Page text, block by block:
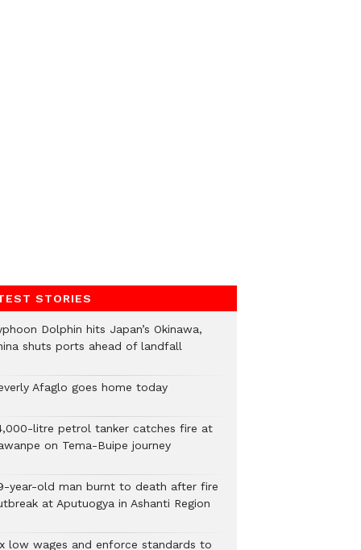
STORIES
Dolphin hits Japan’s Okinawa,
shuts ports ahead of landfall
Afaglo goes home today
litre petrol tanker catches fire at
on Tema-Buipe journey
year-old man burnt to death after fire
at Aputuogya in Ashanti Region
low wages and enforce standards to